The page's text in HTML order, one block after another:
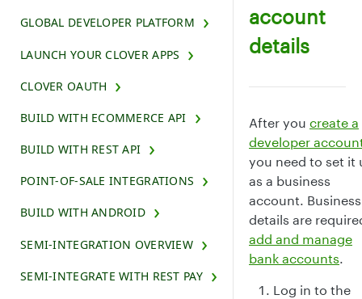
GLOBAL DEVELOPER PLATFORM
LAUNCH YOUR CLOVER APPS
CLOVER OAUTH
BUILD WITH ECOMMERCE API
BUILD WITH REST API
POINT-OF-SALE INTEGRATIONS
BUILD WITH ANDROID
SEMI-INTEGRATION OVERVIEW
SEMI-INTEGRATE WITH REST PAY
account
details
After you create a
developer
you need to set it
as a business
account. Business
details are
add and manage
bank accounts.
Log in to the